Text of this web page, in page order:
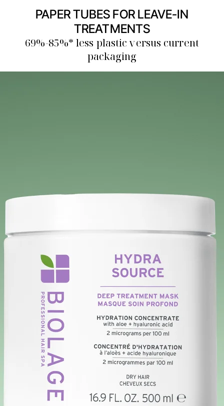
PAPER TUBES FOR LEAVE-IN
TREATMENTS
69%-85%* less plastic versus current
packaging